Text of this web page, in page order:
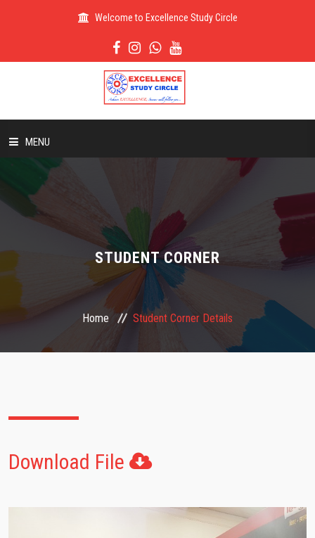
Welcome to Excellence Study Circle
MENU
ABOUT US
ADMISSION
RESULT
STUDENT CORNER
Home Student Corner Details
Download File